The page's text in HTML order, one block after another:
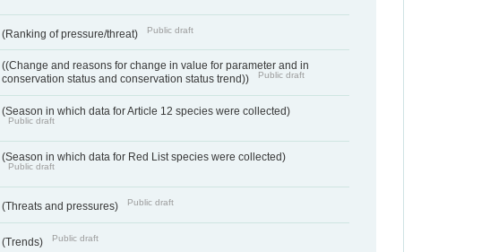
(Ranking of pressure/threat) Public draft
((Change and reasons for change in value for parameter and in
conservation status and conservation status trend))
Public draft
(Season in which data for Article 12 species were collected)
Public draft
(Season in which data for Red List species were collected)
Public draft
(Threats and pressures) Public draft
(Trends) Public draft